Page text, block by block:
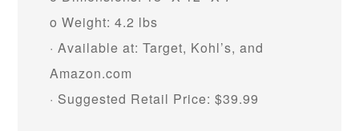
o Weight: 4.2 lbs
· Available at: Target, Kohl’s, and
Amazon.com
· Suggested Retail Price: $39.99